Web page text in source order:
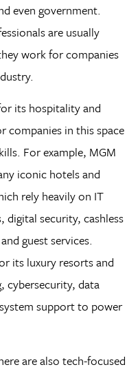
even government.
are usually
work for companies
its hospitality and
companies in this space
For example, MGM
iconic hotels and
rely heavily on IT
security, cashless
guest services.
its luxury resorts and
cybersecurity, data
support to power
are also tech-focused